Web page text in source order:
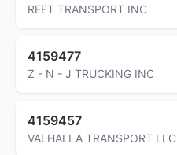
REET TRANSPORT INC
4159477
Z - N - J TRUCKING INC
4159457
VALHALLA TRANSPORT LLC